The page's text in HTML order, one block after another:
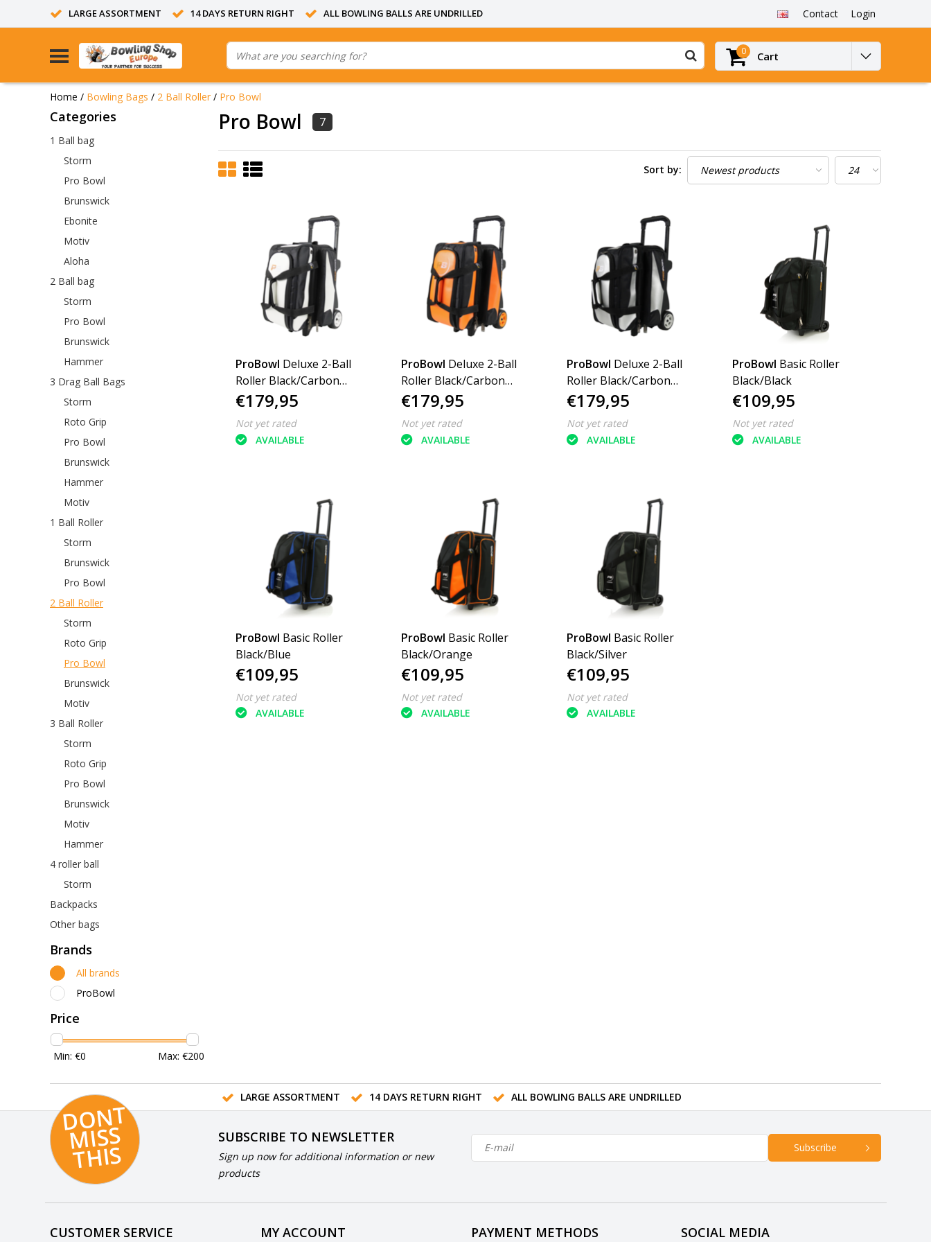
LARGE ASSORTMENT 14 DAYS RETURN RIGHT ALL BOWLING BALLS ARE UNDRILLED Contact Login
0 Cart
Home / Bowling Bags / 2 Ball Roller / Pro Bowl
Categories
1 Ball bag
Storm
Pro Bowl
Brunswick
Ebonite
Motiv
Aloha
2 Ball bag
Storm
Pro Bowl
Brunswick
Hammer
3 Drag Ball Bags
Storm
Roto Grip
Pro Bowl
Brunswick
Hammer
Motiv
1 Ball Roller
Storm
Brunswick
Pro Bowl
2 Ball Roller
Storm
Roto Grip
Pro Bowl
Brunswick
Motiv
3 Ball Roller
Storm
Roto Grip
Pro Bowl
Brunswick
Motiv
Hammer
4 roller ball
Storm
Backpacks
Other bags
Brands
All brands
ProBowl
Price
Min: €0 Max: €200
Pro Bowl 7
Sort by:
ProBowl Deluxe 2-Ball
Roller Black/Carbon
White
€179,95
Not yet rated
AVAILABLE
ProBowl Deluxe 2-Ball
Roller Black/Carbon
Orange
€179,95
Not yet rated
AVAILABLE
ProBowl Deluxe 2-Ball
Roller Black/Carbon
Silver
€179,95
Not yet rated
AVAILABLE
ProBowl Basic Roller
Black/Black
€109,95
Not yet rated
AVAILABLE
ProBowl Basic Roller
Black/Blue
€109,95
Not yet rated
AVAILABLE
ProBowl Basic Roller
Black/Orange
€109,95
Not yet rated
AVAILABLE
ProBowl Basic Roller
Black/Silver
€109,95
Not yet rated
AVAILABLE
LARGE ASSORTMENT 14 DAYS RETURN RIGHT ALL BOWLING BALLS ARE UNDRILLED
D
O
N
T
MI
S
S
T
HI
S
SUBSCRIBE TO NEWSLETTER
Sign up now for additional information or new
products
Subscribe
CUSTOMER SERVICE MY ACCOUNT PAYMENT METHODS SOCIAL MEDIA